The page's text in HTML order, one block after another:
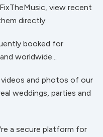
view recent
directly.
booked for
worldwide...
and photos of our
weddings, parties and
a secure platform for